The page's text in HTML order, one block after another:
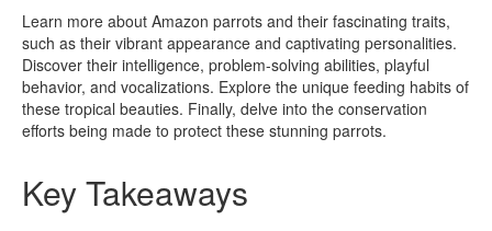
Learn more about Amazon parrots and their fascinating traits,
such as their vibrant appearance and captivating personalities.
Discover their intelligence, problem-solving abilities, playful
behavior, and vocalizations. Explore the unique feeding habits of
these tropical beauties. Finally, delve into the conservation
efforts being made to protect these stunning parrots.
Key Takeaways